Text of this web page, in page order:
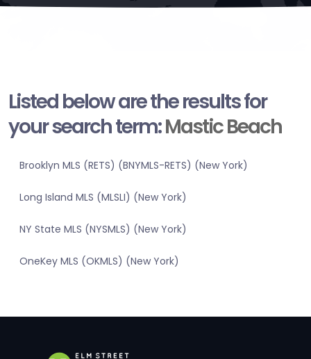
Listed below are the results for
your search term:Mastic Beach
Brooklyn MLS (RETS) (BNYMLS-RETS) (New York)
Long Island MLS (MLSLI) (New York)
NY State MLS (NYSMLS) (New York)
OneKey MLS (OKMLS) (New York)